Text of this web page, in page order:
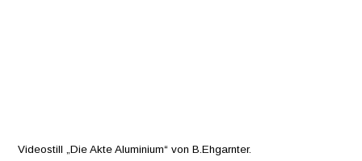
Videostill „Die Akte Aluminium“ von B.Ehgarnter.